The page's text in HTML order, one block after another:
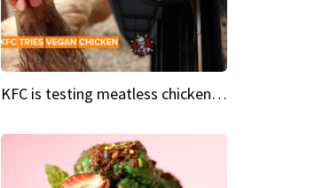
KFC is testing meatless chicken wings and nuggets